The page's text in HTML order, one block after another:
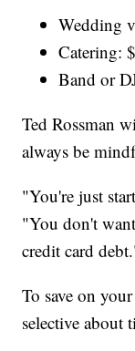
Wedding
Catering:
Band or
Ted Rossman
always be
"You're just
"You don't
credit card
To save on
selective about